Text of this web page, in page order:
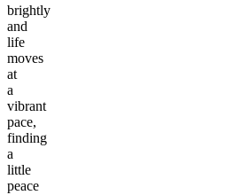
brightly
and
life
moves
at
a
vibrant
pace,
finding
a
little
peace